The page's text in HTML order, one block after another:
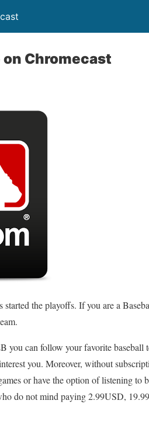
on Chromecast
the playoffs. If you are a
can follow your favorite baseball
you. Moreover, without
or have the option of listening
do not mind paying 2.99USD,